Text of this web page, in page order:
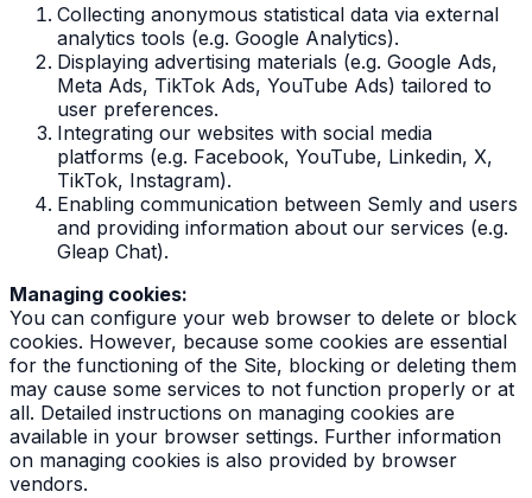
Collecting anonymous statistical data via external
analytics tools (e.g. Google Analytics).
Displaying advertising materials (e.g. Google Ads,
Meta Ads, TikTok Ads, YouTube Ads) tailored to
user preferences.
Integrating our websites with social media
platforms (e.g. Facebook, YouTube, Linkedin, X,
TikTok, Instagram).
Enabling communication between Semly and users
and providing information about our services (e.g.
Gleap Chat).
Managing cookies:
You can configure your web browser to delete or block
cookies. However, because some cookies are essential
for the functioning of the Site, blocking or deleting them
may cause some services to not function properly or at
all. Detailed instructions on managing cookies are
available in your browser settings. Further information
on managing cookies is also provided by browser
vendors.